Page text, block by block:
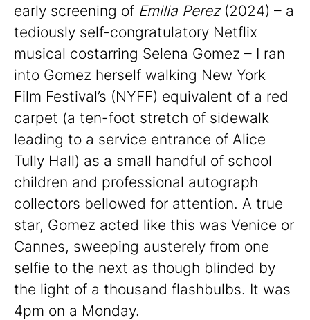
early screening of Emilia Perez(2024) – a
tediously self-congratulatory Netflix
musical costarring Selena Gomez – I ran
into Gomez herself walking New York
Film Festival’s (NYFF) equivalent of a red
carpet (a ten-foot stretch of sidewalk
leading to a service entrance of Alice
Tully Hall) as a small handful of school
children and professional autograph
collectors bellowed for attention. A true
star, Gomez acted like this was Venice or
Cannes, sweeping austerely from one
selfie to the next as though blinded by
the light of a thousand flashbulbs. It was
4pm on a Monday.